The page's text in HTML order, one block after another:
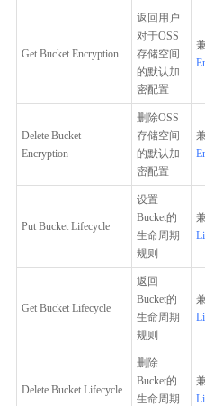
Get Bucket Encryption
返回用户
对于OSS
存储空间
的默认加
密配置
Delete Bucket
Encryption
删除OSS
存储空间
的默认加
密配置
Put Bucket Lifecycle
设置
Bucket的
生命周期
规则
Get Bucket Lifecycle
返回
Bucket的
生命周期
规则
Delete Bucket Lifecycle
删除
Bucket的
生命周期